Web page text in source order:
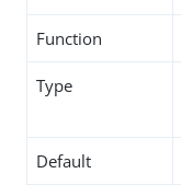
Function
Type
Default